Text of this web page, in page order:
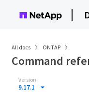
All docs ONTAP
Command
Version
9.17.1